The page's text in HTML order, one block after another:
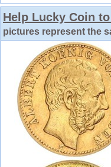
Help Lucky Coin
pictures represent the